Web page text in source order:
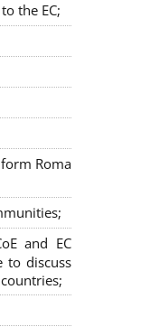
the EC;
Roma
and EC
to discuss